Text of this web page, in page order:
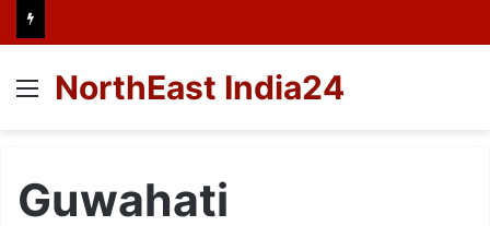
Menu
NorthEast India24
Guwahati